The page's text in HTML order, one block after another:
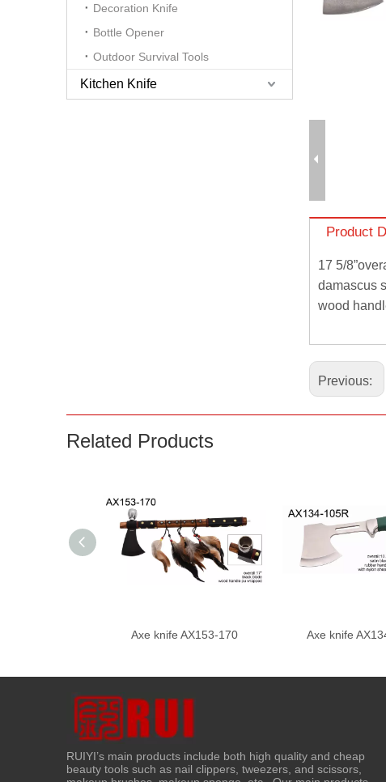
Decoration Knife
Bottle Opener
Outdoor Survival Tools
Kitchen Knife
Product
17 5/
damascus
wood
Previous:
Related Products
Axe knife AX153-170 Axe knife
RUIYI’s main products include both high quality and cheap
beauty tools such as nail clippers, tweezers, and scissors,